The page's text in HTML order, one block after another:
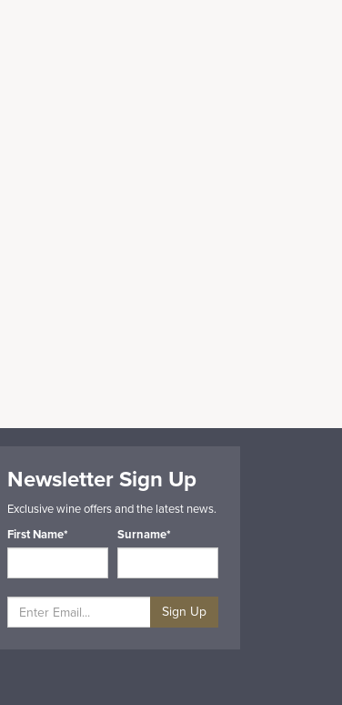
Newsletter Sign Up
Exclusive wine offers and the latest news.
First Name*
Surname*
Sign Up